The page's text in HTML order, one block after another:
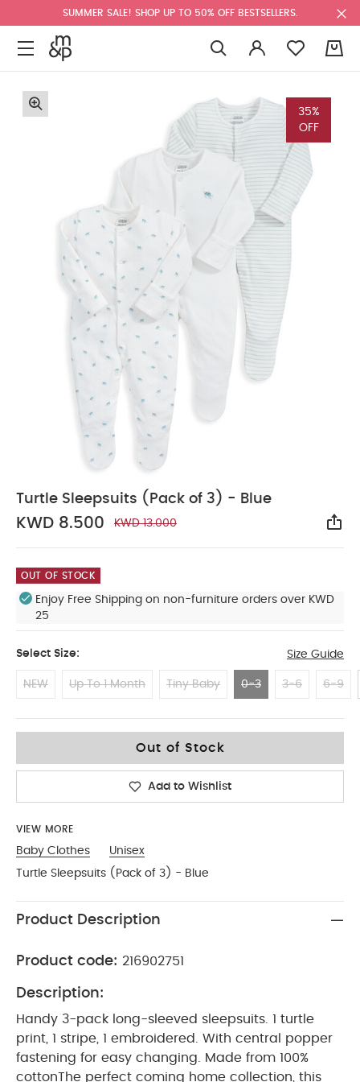
SUMMER SALE! SHOP UP TO 50% OFF BESTSELLERS.
35%
OFF
Turtle Sleepsuits (Pack of 3) - Blue
KWD 8.500 KWD 13.000
OUT OF STOCK
Enjoy Free Shipping on non-furniture orders over KWD
25
Select Size: Size Guide
NEW Up To 1 Month Tiny Baby 0-3 3-6 6-9
Out of Stock
Add to Wishlist
VIEW MORE
Baby Clothes
Unisex
Turtle Sleepsuits (Pack of 3) - Blue
Product Description
Product code: 216902751
Description:
Handy 3-pack long-sleeved sleepsuits. 1 turtle
print, 1 stripe, 1 embroidered. With central popper
fastening for easy changing. Made from 100%
cottonThe perfect coming home collection, this